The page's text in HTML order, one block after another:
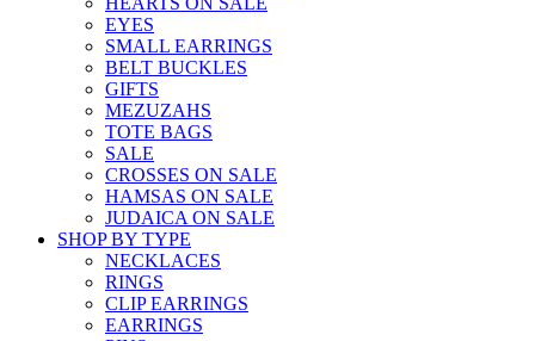
EYES
SMALL EARRINGS
BELT BUCKLES
GIFTS
MEZUZAHS
TOTE BAGS
SALE
CROSSES ON SALE
HAMSAS ON SALE
JUDAICA ON SALE
SHOP BY TYPE
NECKLACES
RINGS
CLIP EARRINGS
EARRINGS